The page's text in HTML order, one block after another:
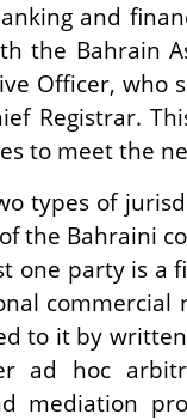
and
the Bahrain
Officer,
to meet the
types of
the Bahraini
one party is
commercial
to it by
ad hoc
mediation